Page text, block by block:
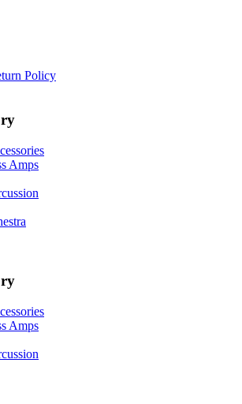
Policy
Amps
Amps